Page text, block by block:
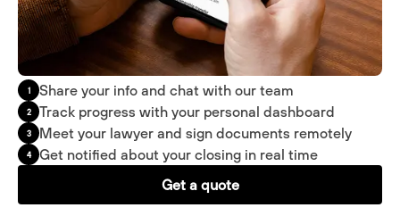
1 Share your info and chat with our team
2 Track progress with your personal dashboard
3 Meet your lawyer and sign documents remotely
4
Get notified about your closing in real time
Get a quote